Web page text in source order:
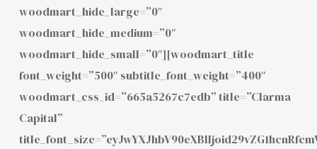
woodmart_hide_large=”0″
woodmart_hide_medium=”0″
woodmart_hide_small=”0″][woodmart_title
font_weight=”500″ subtitle_font_weight=”400″
woodmart_css_id=”665a5267c7edb” title=”Clarma
Capital”